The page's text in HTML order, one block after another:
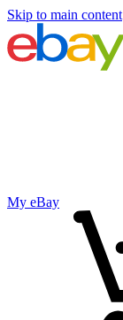
Skip to main content
My eBay